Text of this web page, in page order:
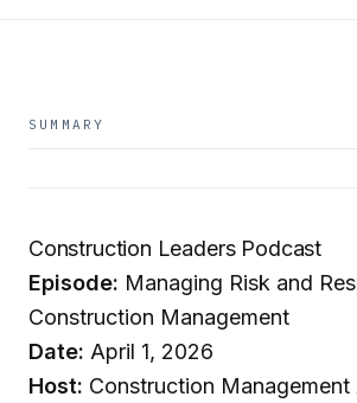
SUMMARY
Construction Leaders Podcast
Episode: Managing Risk and
Construction Management
Date: April 1, 2026
Host: Construction